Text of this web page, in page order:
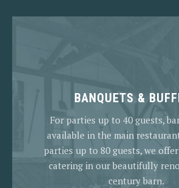
BANQUETS &
For parties up to 40 guests,
available in the main
parties up to 80 guests, we
catering in our beautifully
century barn.